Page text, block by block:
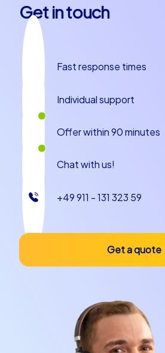
Get in touch
Fast response times
Individual support
Offer within 90 minutes
Chat with us!
+49 911 - 131 323 59
Get a quote